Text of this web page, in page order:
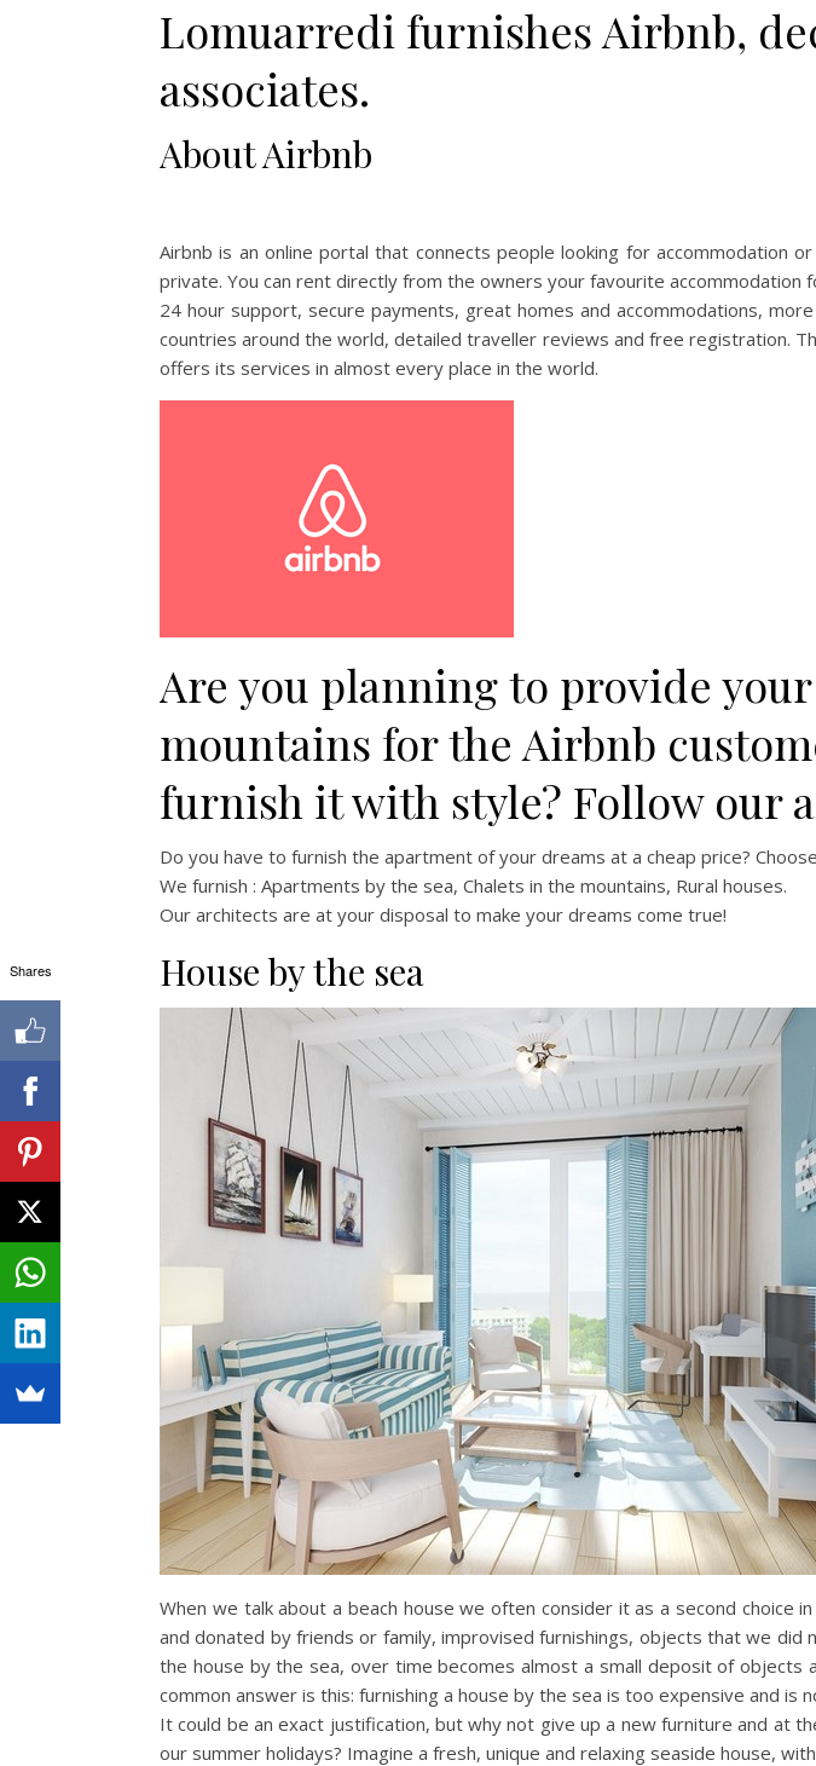
Lomuarredi furnishes Airbnb,
associates.
About Airbnb
Airbnb is an online portal that connects people looking for
private. You can rent directly from the owners your favourite accommodation
24 hour support, secure payments, great homes and accommodations,
countries around the world, detailed traveller reviews and free registration.
offers its services in almost every place in the world.
Are you planning to provide
mountains for the Airbnb
furnish it with style? Follow our
Do you have to furnish the apartment of your dreams at a cheap price?
We furnish : Apartments by the sea, Chalets in the mountains, Rural houses.
Our architects are at your disposal to make your dreams come true!
House by the sea
When we talk about a beach house we often consider it as a second choice
and donated by friends or family, improvised furnishings, objects that we
the house by the sea, over time becomes almost a small deposit of
common answer is this: furnishing a house by the sea is too expensive and is
It could be an exact justification, but why not give up a new furniture and at
our summer holidays? Imagine a fresh, unique and relaxing seaside house,
Shares